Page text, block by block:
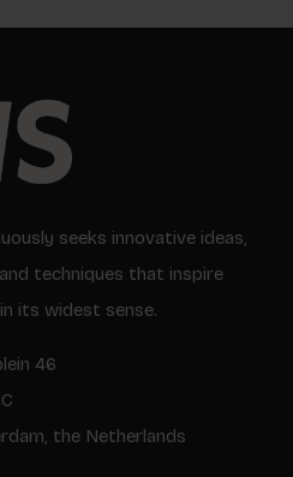
seeks innovative ideas,
techniques that inspire
its widest sense.
46
the Netherlands